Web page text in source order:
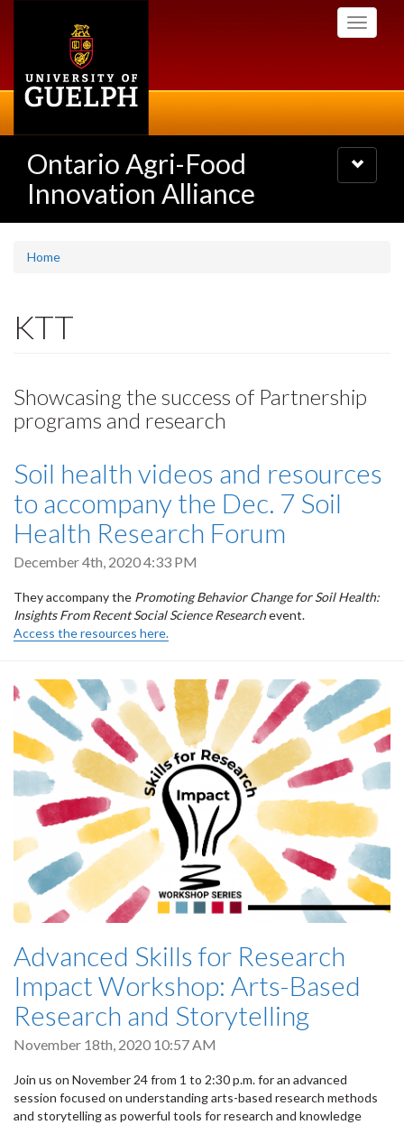
Toggle
Ontario Agri-Food
Innovation Alliance
Toggle
navigation
Home
KTT
Showcasing the success of Partnership
programs and research
Soil health videos and resources
to accompany the Dec. 7 Soil
Health Research Forum
December 4th, 2020 4:33 PM
They accompany the Promoting Behavior Change for Soil Health:
Insights From Recent Social Science Researchevent.
Access the resources here.
Advanced Skills for Research
Impact Workshop: Arts-Based
Research and Storytelling
November 18th, 2020 10:57 AM
Join us on November 24 from 1 to 2:30 p.m. for an advanced
session focused on understanding arts-based research methods
and storytelling as powerful tools for research and knowledge